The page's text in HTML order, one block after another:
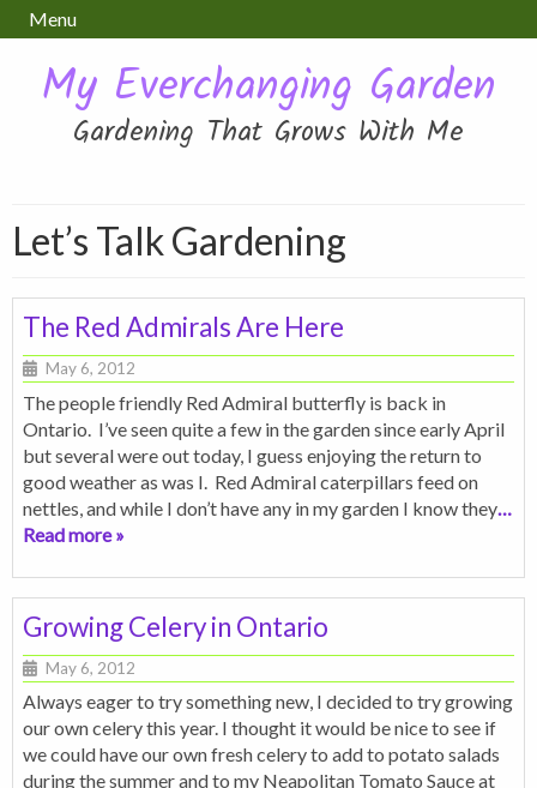
Menu
My Everchanging Garden
Gardening That Grows With Me
Let’s Talk Gardening
The Red Admirals Are Here
May 6, 2012
The people friendly Red Admiral butterfly is back in
Ontario. I’ve seen quite a few in the garden since early April
but several were out today, I guess enjoying the return to
good weather as was I. Red Admiral caterpillars feed on
nettles, and while I don’t have any in my garden I know they…
Read more »
Growing Celery in Ontario
May 6, 2012
Always eager to try something new, I decided to try growing
our own celery this year. I thought it would be nice to see if
we could have our own fresh celery to add to potato salads
during the summer and to my Neapolitan Tomato Sauce at